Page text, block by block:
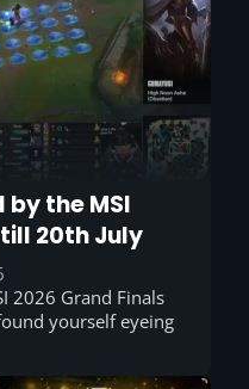
by the MSI
20th July
2026 Grand Finals
yourself eyeing